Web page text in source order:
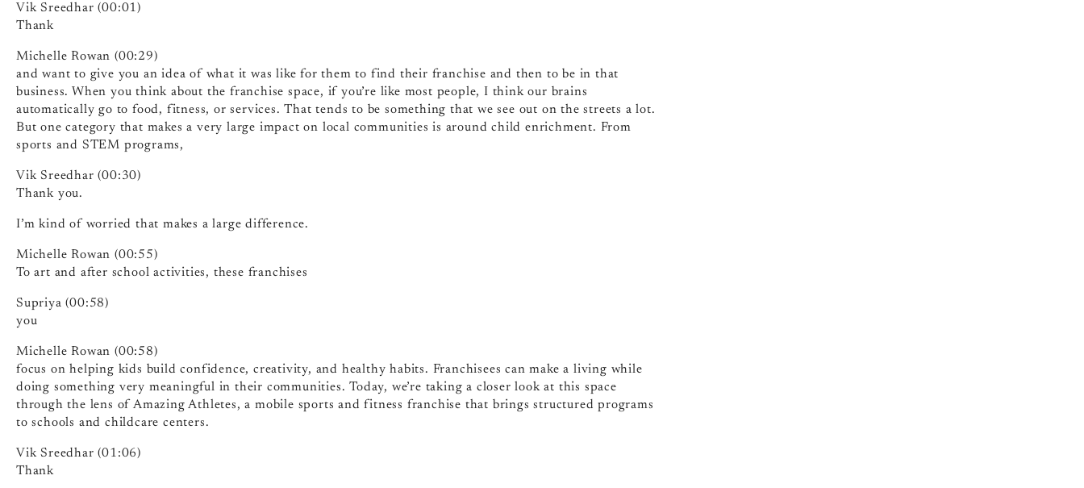
Vik Sreedhar (00:01)
Thank
Michelle Rowan (00:29)
and want to give you an idea of what it was like for them to find their franchise and then to be in that
business. When you think about the franchise space, if you’re like most people, I think our brains
automatically go to food, fitness, or services. That tends to be something that we see out on the streets a lot.
But one category that makes a very large impact on local communities is around child enrichment. From
sports and STEM programs,
Vik Sreedhar (00:30)
Thank you.
I’m kind of worried that makes a large difference.
Michelle Rowan (00:55)
To art and after school activities, these franchises
Supriya (00:58)
you
Michelle Rowan (00:58)
focus on helping kids build confidence, creativity, and healthy habits. Franchisees can make a living while
doing something very meaningful in their communities. Today, we’re taking a closer look at this space
through the lens of Amazing Athletes, a mobile sports and fitness franchise that brings structured programs
to schools and childcare centers.
Vik Sreedhar (01:06)
Thank